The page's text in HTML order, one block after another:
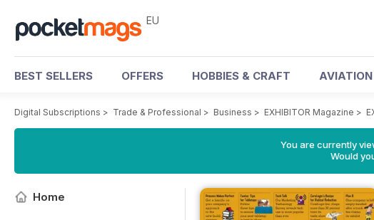
EU
BEST SELLERS OFFERS HOBBIES & CRAFT
Digital Subscriptions > Trade & Professional > Business > EXHIBITOR Magazine >
You are currently
Would
Home